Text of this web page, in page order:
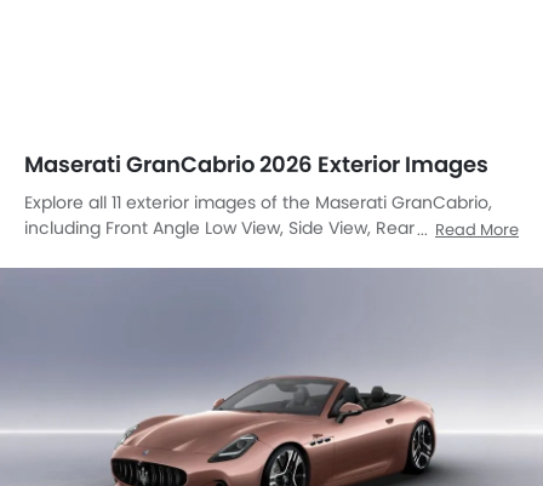
Maserati GranCabrio 2026 Exterior Images
Explore all 11 exterior images of the Maserati GranCabrio,
including Front Angle Low View, Side View, Rear Cross Side
Read More